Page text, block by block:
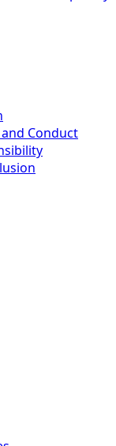
Conduct